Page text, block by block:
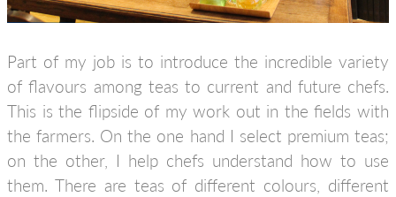
Part of my job is to introduce the incredible variety
of flavours among teas to current and future chefs.
This is the flipside of my work out in the fields with
the farmers. On the one hand I select premium teas;
on the other, I help chefs understand how to use
them. There are teas of different colours, different